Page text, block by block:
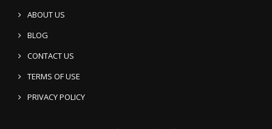
ABOUT US
BLOG
CONTACT US
TERMS OF USE
PRIVACY POLICY